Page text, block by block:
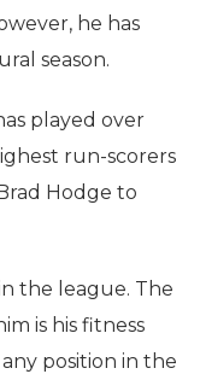
he has
season.
played over
run-scorers
Hodge to
the league. The
is his fitness
position in the